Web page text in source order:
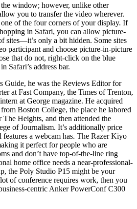
window; however, unlike other
you to transfer the video wherever.
of the four corners of your display. If
in Safari, you can allow picture-
sites—it’s only a bit hidden. Some sites
participant and choose picture-in-picture
that do not, right-click on the blue
Safari’s address bar.
Guide, he was the Reviews Editor for
at Fast Company, the Times of Trenton,
at George magazine. He acquired
Boston College, the place he labored
The Heights, and then attended the
of Journalism. It’s additionally price
features a webcam has. The Razer Kiyo
it perfect for people who are
and don’t have top-of-the-line ring
home office needs a near-professional-
the Poly Studio P15 might be your
of conference requires work, then you
centric Anker PowerConf C300